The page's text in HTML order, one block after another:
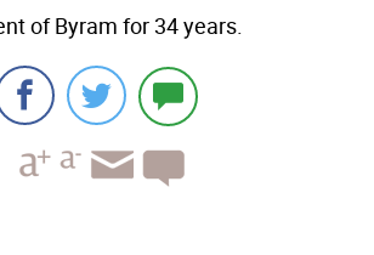
of Byram for 34 years.